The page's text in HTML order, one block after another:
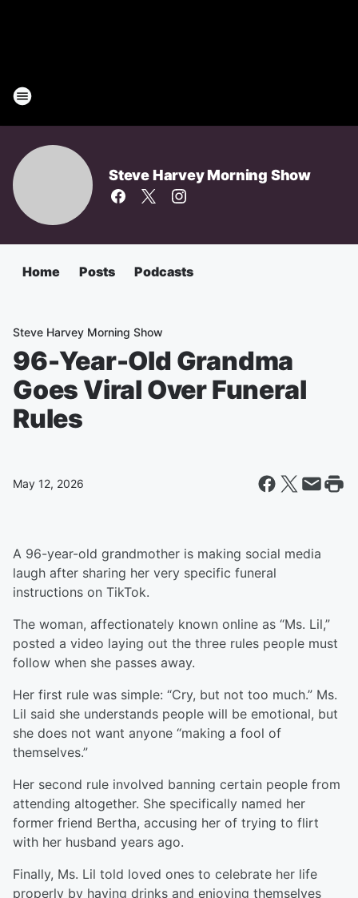
Steve Harvey Morning Show
Home Posts Podcasts
Steve Harvey Morning Show
96-Year-Old Grandma
Goes Viral Over Funeral
Rules
May 12, 2026
A 96-year-old grandmother is making social media
laugh after sharing her very specific funeral
instructions on TikTok.
The woman, affectionately known online as “Ms. Lil,”
posted a video laying out the three rules people must
follow when she passes away.
Her first rule was simple: “Cry, but not too much.” Ms.
Lil said she understands people will be emotional, but
she does not want anyone “making a fool of
themselves.”
Her second rule involved banning certain people from
attending altogether. She specifically named her
former friend Bertha, accusing her of trying to flirt
with her husband years ago.
Finally, Ms. Lil told loved ones to celebrate her life
properly by having drinks and enjoying themselves